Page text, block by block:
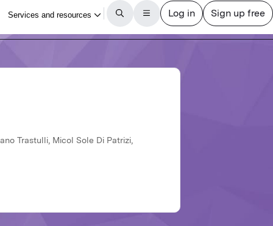
Trastulli, Micol Sole Di Patrizi,